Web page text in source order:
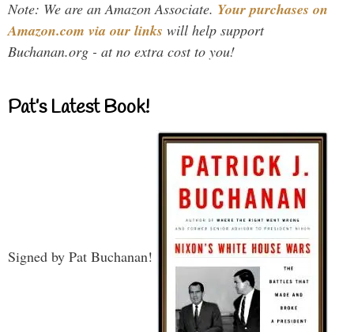
Note: We are an Amazon Associate. Your purchases on
Amazon.com via our links will help support
Buchanan.org - at no extra cost to you!
Pat’s Latest Book!
Signed by Pat Buchanan!